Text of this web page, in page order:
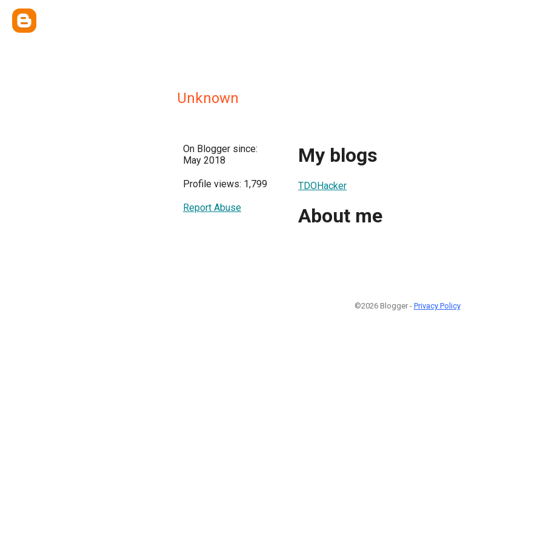
Unknown
On Blogger since:
May 2018
Profile views: 1,799
Report Abuse
My blogs
TDOHacker
About me
©2026 Blogger - Privacy Policy